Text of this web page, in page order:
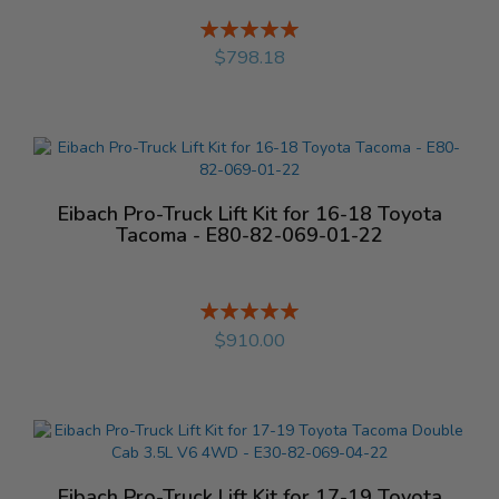
Rating:
%
$798.18
Eibach Pro-Truck Lift Kit for 16-18 Toyota
Tacoma - E80-82-069-01-22
Rating:
%
$910.00